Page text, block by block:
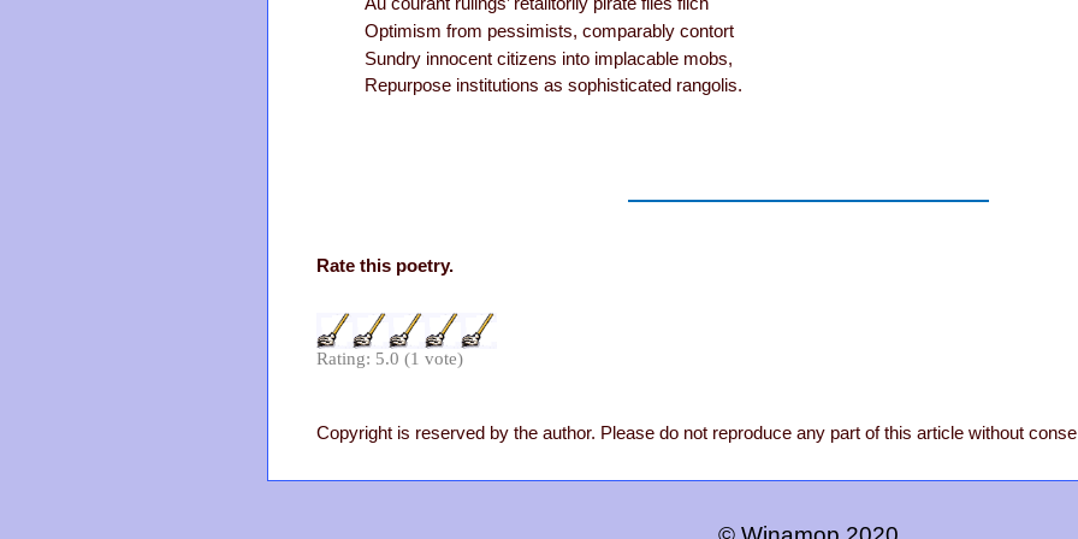
Optimism from pessimists, comparably contort
Sundry innocent citizens into implacable mobs,
Repurpose institutions as sophisticated rangolis.
Rate this poetry.
Rating: 5.0 (1 vote)
Copyright is reserved by the author. Please do not reproduce any part of this article without